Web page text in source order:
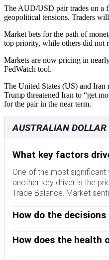
The AUD/USD pair trades on a
geopolitical tensions. Traders
Market bets for the path of
top priority, while others did not
Markets are now pricing in
FedWatch tool.
The United States (US) and
Trump threatened Iran to “get
for the pair in the near term.
AUSTRALIAN DOLLAR
What key factors
One of the most significant
another key driver is the
Trade Balance. Market
How do the
interest rates in the
How does the health